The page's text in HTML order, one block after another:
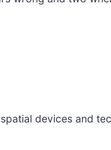
devices and